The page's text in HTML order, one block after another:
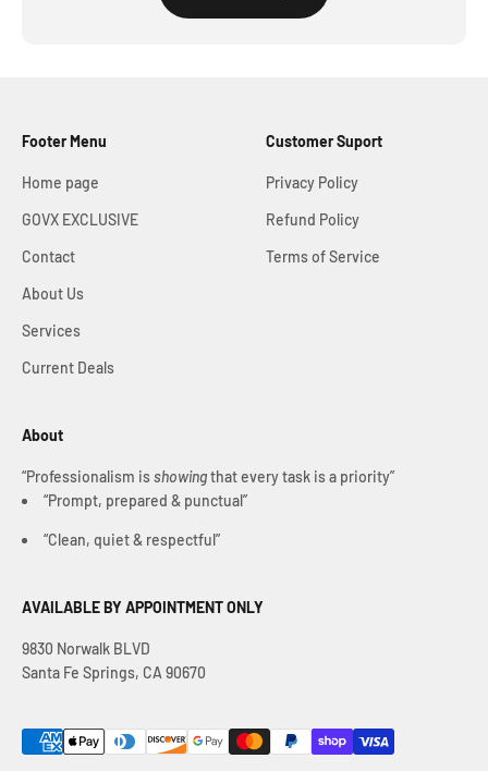
Footer Menu
Home page
GOVX EXCLUSIVE
Contact
About Us
Services
Current Deals
Customer Suport
Privacy Policy
Refund Policy
Terms of Service
About
“Professionalism isshowingthat every task is a priority”
“Prompt, prepared & punctual”
“Clean, quiet & respectful”
AVAILABLE BY APPOINTMENT ONLY
9830 Norwalk BLVD
Santa Fe Springs, CA 90670